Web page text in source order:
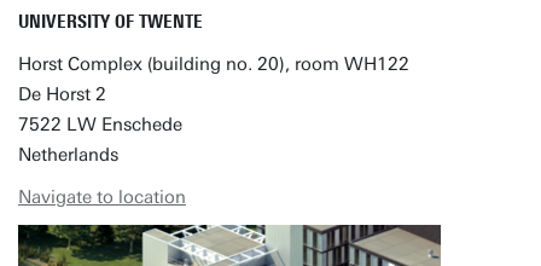
UNIVERSITY OF TWENTE
Horst Complex (building no. 20), room WH122
De Horst 2
7522 LW Enschede
Netherlands
Navigate to location